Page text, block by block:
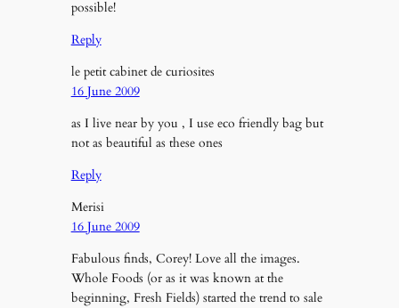
possible!
Reply
le petit cabinet de curiosites
16 June 2009
as I live near by you , I use eco friendly bag but
not as beautiful as these ones
Reply
Merisi
16 June 2009
Fabulous finds, Corey! Love all the images.
Whole Foods (or as it was known at the
beginning, Fresh Fields) started the trend to sale